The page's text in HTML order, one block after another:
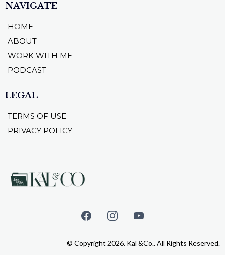
NAVIGATE
HOME
ABOUT
WORK WITH ME
PODCAST
LEGAL
TERMS OF USE
PRIVACY POLICY
© Copyright 2026. Kal &Co.. All Rights Reserved.